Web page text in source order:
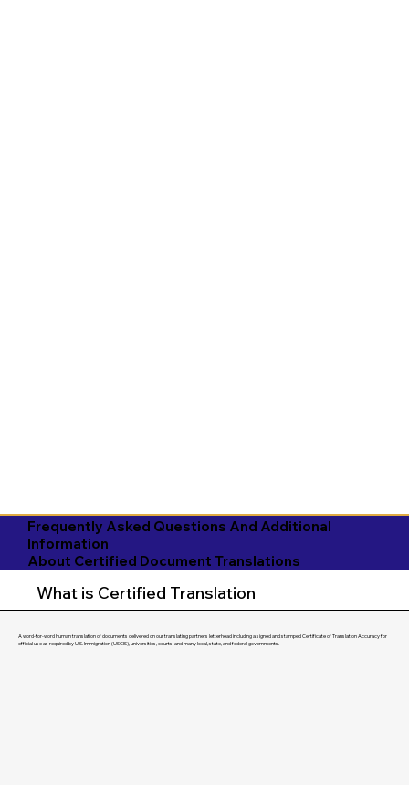
Frequently Asked Questions And Additional
Information
About Certified Document Translations
What is Certified Translation
A word-for-word human translation of documents delivered on our translating partners letterhead including a signed and stamped Certificate of Translation Accuracy for
official use as required by U.S. Immigration (USCIS), universities, courts, and many local, state, and federal governments.